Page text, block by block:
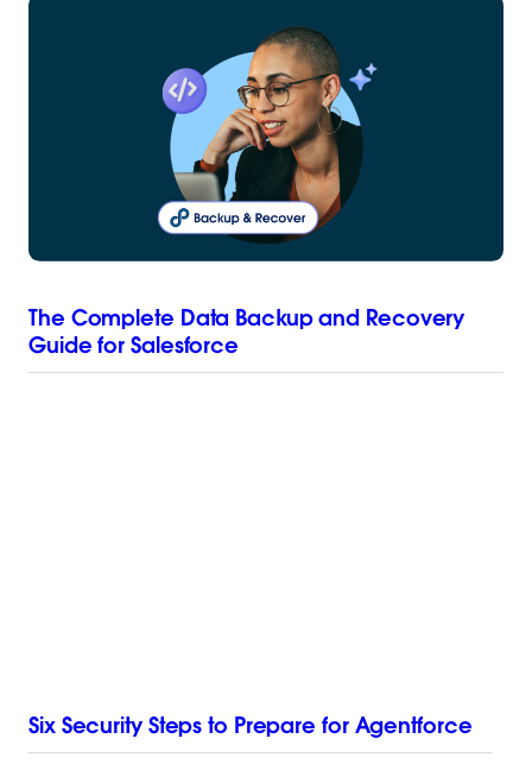
The Complete Data Backup and Recovery
Guide for Salesforce
Six Security Steps to Prepare for Agentforce